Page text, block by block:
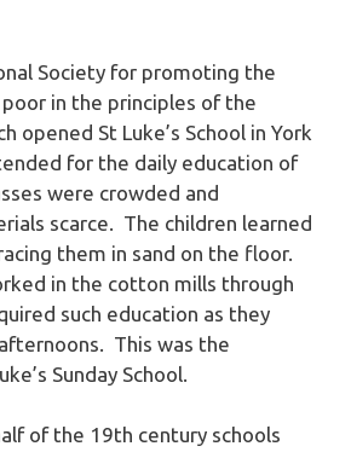
Society for promoting the
in the principles of the
opened St Luke’s School in York
for the daily education of
were crowded and
scarce. The children learned
them in sand on the floor.
in the cotton mills through
such education as they
This was the
Sunday School.
of the 19th century schools